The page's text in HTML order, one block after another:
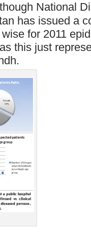
National
has issued a
for 2011
this just